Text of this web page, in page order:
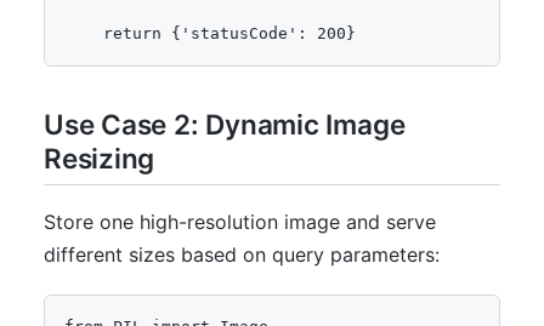
    return {'statusCode': 200}
Use Case 2: Dynamic Image
Resizing
Store one high-resolution image and serve
different sizes based on query parameters: